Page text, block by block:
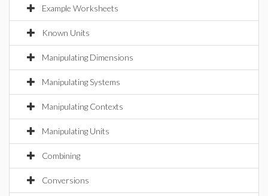
Example Worksheets
Known Units
Manipulating Dimensions
Manipulating Systems
Manipulating Contexts
Manipulating Units
Combining
Conversions